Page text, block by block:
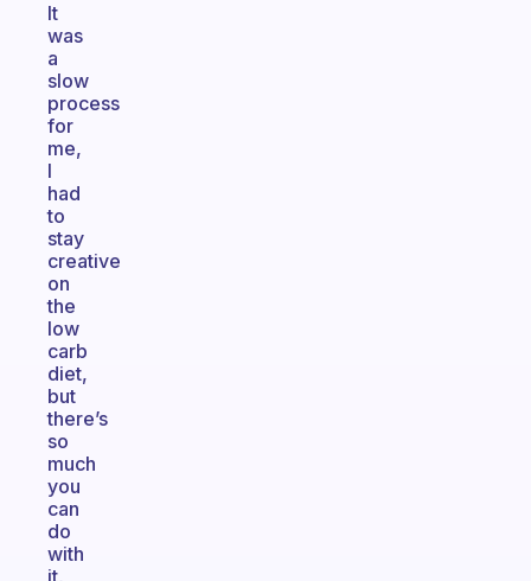
It
was
a
slow
process
for
me,
I
had
to
stay
creative
on
the
low
carb
diet,
but
there’s
so
much
you
can
do
with
it,